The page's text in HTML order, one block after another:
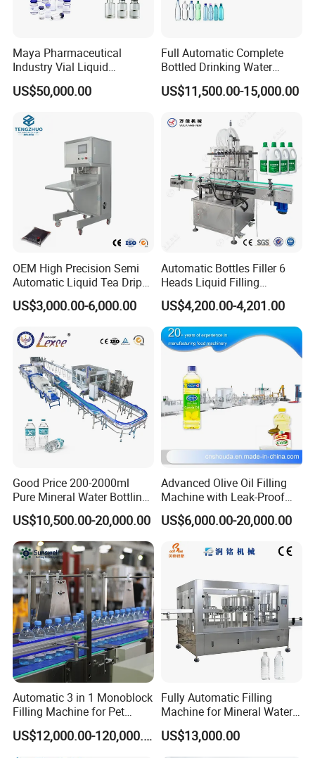
Maya Pharmaceutical
Industry Vial Liquid
Washing Filling Stoppering
Capping Machine Vial Bottle
Sterile Isolation System
US$50,000.00
Full Automatic Complete
Bottled Drinking Water
Production Line Mineral
Water Filling Machine
US$11,500.00-15,000.00
OEM High Precision Semi
Automatic Liquid Tea Drip
Coffee Bag Filling Machine
US$3,000.00-6,000.00
Automatic Bottles Filler 6
Heads Liquid Filling
Machine.
US$4,200.00-4,201.00
Good Price 200-2000ml
Pure Mineral Water Bottling
Filling Machine for Pet
Bottle
US$10,500.00-20,000.00
Advanced Olive Oil Filling
Machine with Leak-Proof
Technology
US$6,000.00-20,000.00
Automatic 3 in 1 Monoblock
Filling Machine for Pet
Bottle Water
US$12,000.00-120,000.00
Fully Automatic Filling
Machine for Mineral Water
Purified Water Soda
Beverage Juice
US$13,000.00